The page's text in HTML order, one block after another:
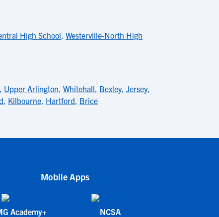
High School, Westerville-North High
Upper Arlington, Whitehall, Bexley, Jersey,
, Kilbourne, Hartford, Brice
Mobile Apps
Academy+ NCSA